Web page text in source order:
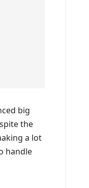
big
the
a lot
handle